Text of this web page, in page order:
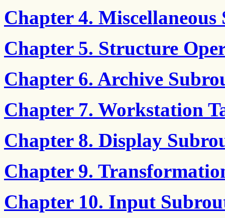
Chapter 4.
Chapter 5. Structure
Chapter 6. Archive
Chapter 7. Workstation
Chapter 8. Display
Chapter 9.
Chapter 10. Input